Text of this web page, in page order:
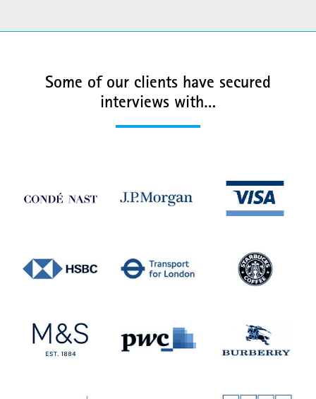
Some of our clients have secured
interviews with…